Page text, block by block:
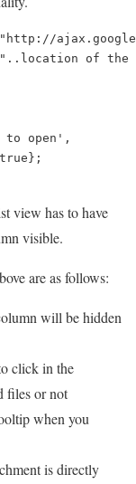
of the
to open',
view has to have
visible.
are as follows:
will be hidden
click in the
files or not
when you
is directly